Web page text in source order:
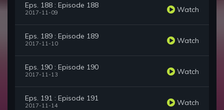
Eps. 188 : Episode 188
2017-11-09 Watch
Eps. 189 : Episode 189
2017-11-10 Watch
Eps. 190 : Episode 190
2017-11-13 Watch
Eps. 191 : Episode 191
2017-11-14 Watch